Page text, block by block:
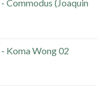
Commodus (Joaquin
Koma Wong 02